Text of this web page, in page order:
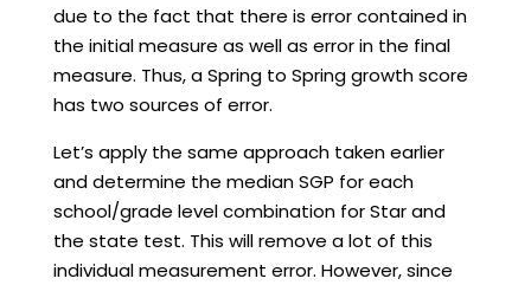
due to the fact that there is error contained in
the initial measure as well as error in the final
measure. Thus, a Spring to Spring growth score
has two sources of error.
Let’s apply the same approach taken earlier
and determine the median SGP for each
school/grade level combination for Star and
the state test. This will remove a lot of this
individual measurement error. However, since